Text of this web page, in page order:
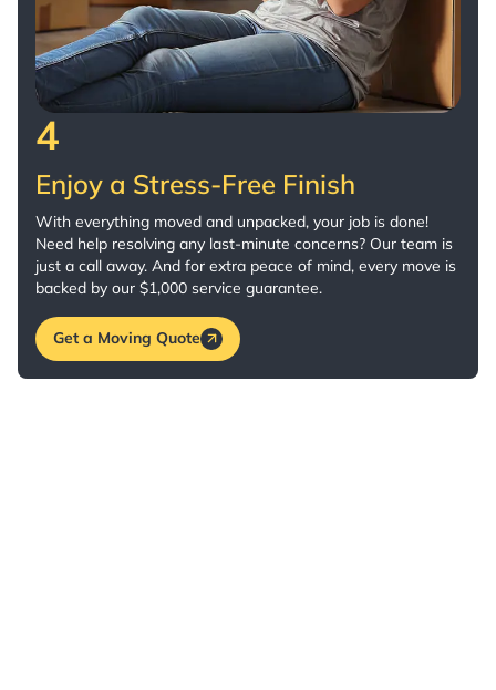
4
Enjoy a Stress-Free Finish
With everything moved and unpacked, your job is done!
Need help resolving any last-minute concerns? Our team is
just a call away. And for extra peace of mind, every move is
backed by our $1,000 service guarantee.
Get a Moving Quote